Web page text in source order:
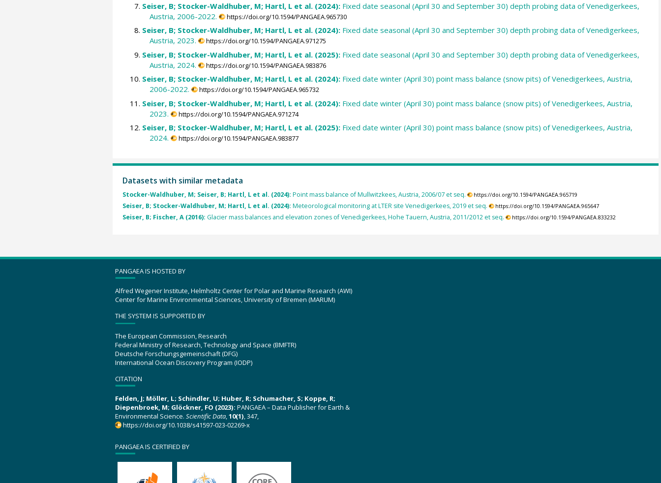
Seiser, B; Stocker-Waldhuber, M; Hartl, L et al. (2024): Fixed date seasonal (April 30 and September 30) depth probing data of Venedigerkees,
Austria, 2006-2022.
https://doi.org/10.1594/PANGAEA.965730
Seiser, B; Stocker-Waldhuber, M; Hartl, L et al. (2024): Fixed date seasonal (April 30 and September 30) depth probing data of Venedigerkees,
Austria, 2023.
https://doi.org/10.1594/PANGAEA.971275
Seiser, B; Stocker-Waldhuber, M; Hartl, L et al. (2025): Fixed date seasonal (April 30 and September 30) depth probing data of Venedigerkees,
Austria, 2024.
https://doi.org/10.1594/PANGAEA.983876
Seiser, B; Stocker-Waldhuber, M; Hartl, L et al. (2024): Fixed date winter (April 30) point mass balance (snow pits) of Venedigerkees, Austria,
2006-2022.
https://doi.org/10.1594/PANGAEA.965732
Seiser, B; Stocker-Waldhuber, M; Hartl, L et al. (2024): Fixed date winter (April 30) point mass balance (snow pits) of Venedigerkees, Austria,
2023.
https://doi.org/10.1594/PANGAEA.971274
Seiser, B; Stocker-Waldhuber, M; Hartl, L et al. (2025): Fixed date winter (April 30) point mass balance (snow pits) of Venedigerkees, Austria,
2024.
https://doi.org/10.1594/PANGAEA.983877
Datasets with similar metadata
Stocker-Waldhuber, M; Seiser, B; Hartl, L et al. (2024): Point mass balance of Mullwitzkees, Austria, 2006/07 et seq. https://doi.org/10.1594/PANGAEA.965719
Seiser, B; Stocker-Waldhuber, M; Hartl, L et al. (2024): Meteorological monitoring at LTER site Venedigerkees, 2019 et seq. https://doi.org/10.1594/PANGAEA.965647
Seiser, B; Fischer, A (2016): Glacier mass balances and elevation zones of Venedigerkees, Hohe Tauern, Austria, 2011/2012 et seq. https://doi.org/10.1594/PANGAEA.833232
PANGAEA IS HOSTED BY
Alfred Wegener Institute, Helmholtz Center for Polar and Marine Research (AWI)
Center for Marine Environmental Sciences, University of Bremen (MARUM)
THE SYSTEM IS SUPPORTED BY
The European Commission, Research
Federal Ministry of Research, Technology and Space (BMFTR)
Deutsche Forschungsgemeinschaft (DFG)
International Ocean Discovery Program (IODP)
CITATION
Felden, J; Möller, L; Schindler, U; Huber, R; Schumacher, S; Koppe, R;
Diepenbroek, M; Glöckner, FO (2023): PANGAEA – Data Publisher for Earth &
Environmental Science. Scientific Data,10(1), 347,
https://doi.org/10.1038/s41597-023-02269-x
PANGAEA IS CERTIFIED BY